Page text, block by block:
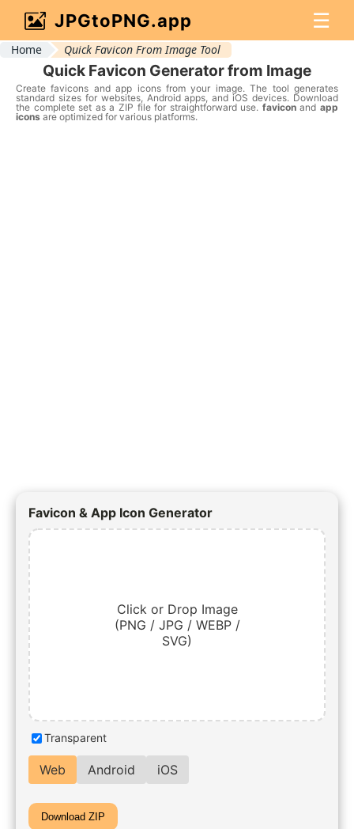
JPGtoPNG.app ☰
Home Quick Favicon From Image Tool
Quick Favicon Generator from Image
Create favicons and app icons from your image. The tool generates
standard sizes for websites, Android apps, and iOS devices. Download
the complete set as a ZIP file for straightforward use. faviconandapp
icons are optimized for various platforms.
Favicon & App Icon Generator
Click or Drop Image
(PNG / JPG / WEBP /
SVG)
Transparent
Web Android iOS
Download ZIP